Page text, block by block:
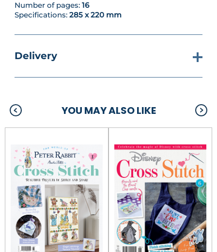
Number of pages: 16
Specifications: 285 x 220 mm
Delivery
YOU MAY ALSO LIKE